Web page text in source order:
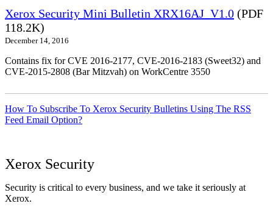
Xerox Security Mini Bulletin XRX16AJ_V1.0 (PDF
118.2K)
December 14, 2016
Contains fix for CVE 2016-2177, CVE-2016-2183 (Sweet32) and
CVE-2015-2808 (Bar Mitzvah) on WorkCentre 3550
How To Subscribe To Xerox Security Bulletins Using The RSS
Feed Email Option?
Xerox Security
Security is critical to every business, and we take it seriously at
Xerox.